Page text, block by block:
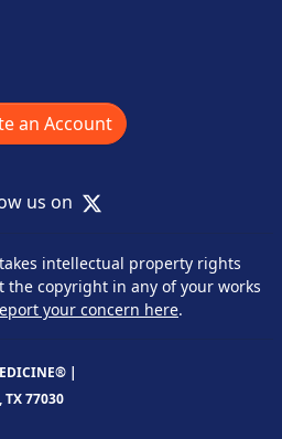
an Account
us on X
intellectual property rights
the copyright in any of your works
your concern here.
|
TX 77030